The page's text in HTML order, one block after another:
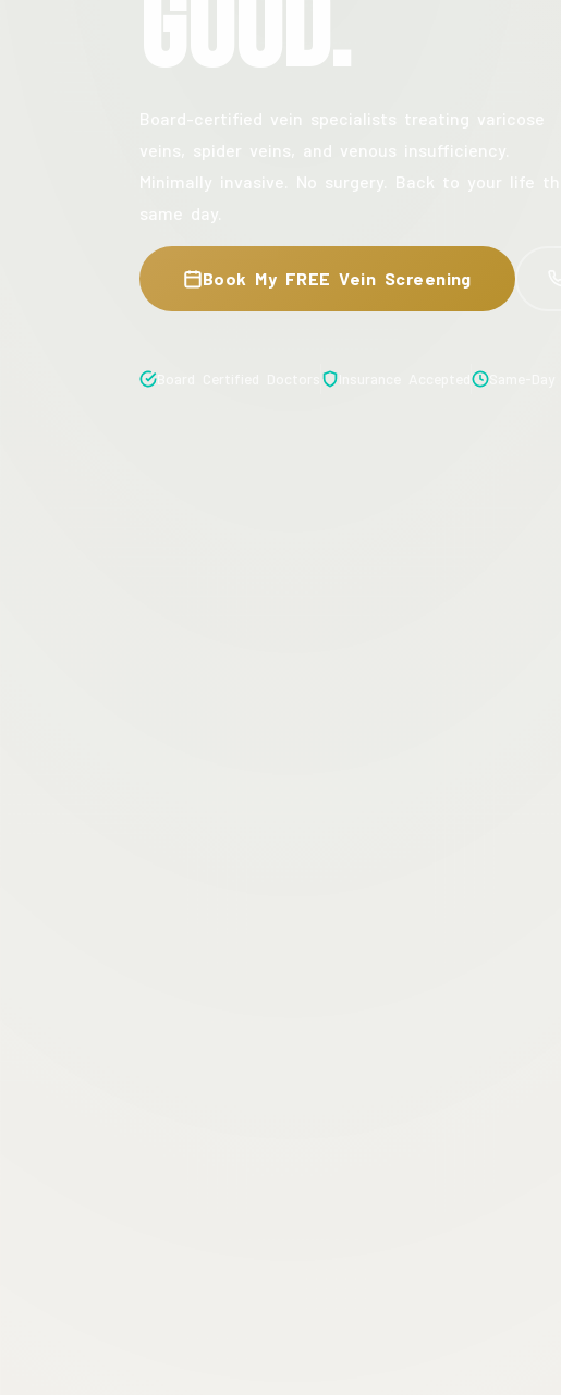
Good.
Board-certified vein specialists treating varicose
veins, spider veins, and venous insufficiency.
Minimally invasive. No surgery. Back to your life the
same day.
Book My FREE Vein Screening